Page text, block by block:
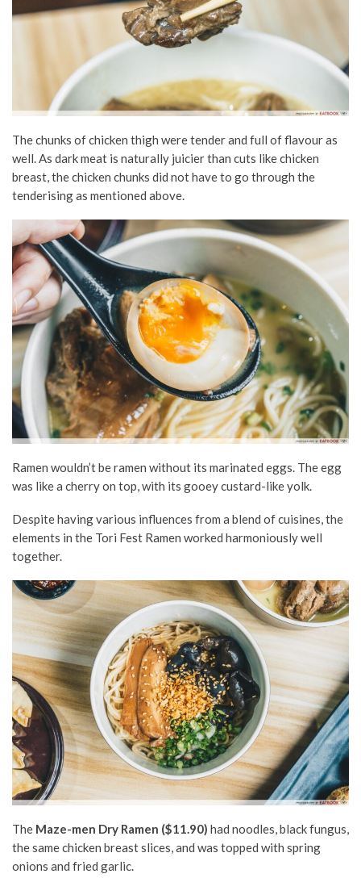
The chunks of chicken thigh were tender and full of flavour as
well. As dark meat is naturally juicier than cuts like chicken
breast, the chicken chunks did not have to go through the
tenderising as mentioned above.
Ramen wouldn’t be ramen without its marinated eggs. The egg
was like a cherry on top, with its gooey custard-like yolk.
Despite having various influences from a blend of cuisines, the
elements in the Tori Fest Ramen worked harmoniously well
together.
The Maze-men Dry Ramen ($11.90) had noodles, black fungus,
the same chicken breast slices, and was topped with spring
onions and fried garlic.